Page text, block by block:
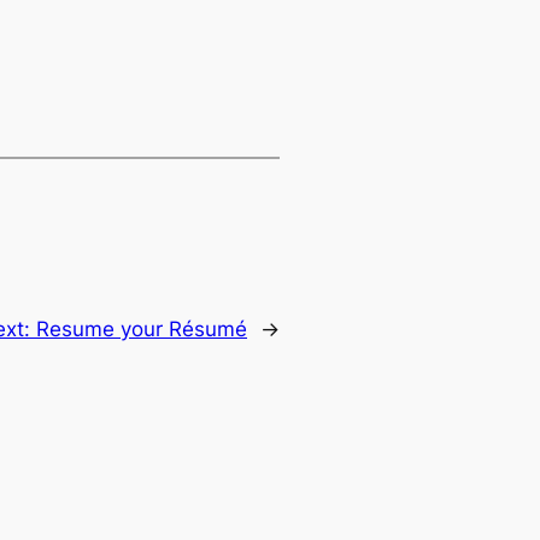
Resume your Résumé →